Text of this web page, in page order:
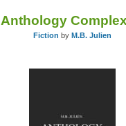
Anthology
Fiction by M.B. Julien